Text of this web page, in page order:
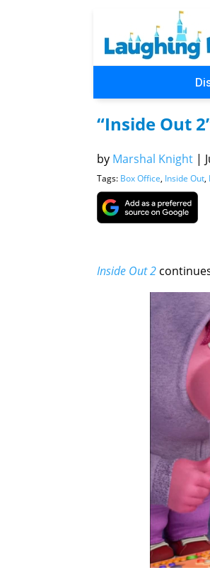
“Inside Out
by Marshal Knight |
Tags: Box Office, Inside Out,
Inside Out 2